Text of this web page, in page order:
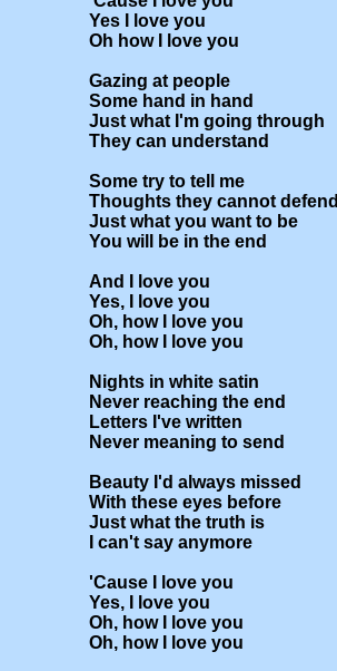
Yes I love you
Oh how I love you
Gazing at people
Some hand in hand
Just what I'm going through
They can understand
Some try to tell me
Thoughts they cannot defend
Just what you want to be
You will be in the end
And I love you
Yes, I love you
Oh, how I love you
Oh, how I love you
Nights in white satin
Never reaching the end
Letters I've written
Never meaning to send
Beauty I'd always missed
With these eyes before
Just what the truth is
I can't say anymore
'Cause I love you
Yes, I love you
Oh, how I love you
Oh, how I love you